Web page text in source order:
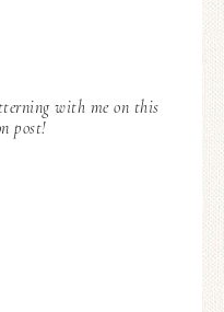
with me on this
post!